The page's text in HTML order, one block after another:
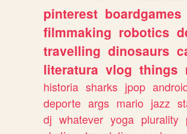
pinterest boardgames
filmmaking robotics
travelling dinosaurs
literatura vlog things
historia sharks jpop
deporte args mario jazz
dj whatever yoga plurality